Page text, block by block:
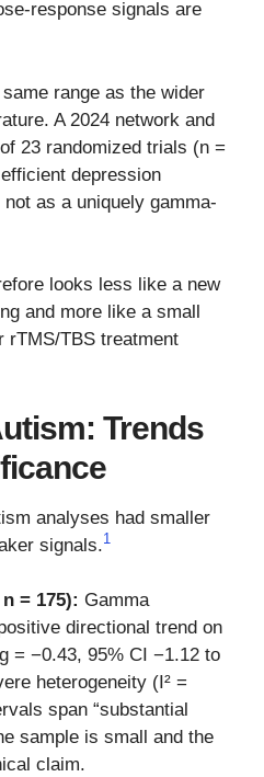
response signals are
range as the wider
A 2024 network and
23 randomized trials (n =
depression
as a uniquely gamma-
looks less like a new
and more like a small
rTMS/TBS treatment
Trends
analyses had smaller
signals.1
= 175): Gamma
directional trend on
= −0.43, 95% CI −1.12 to
heterogeneity (I² =
span “substantial
sample is small and the
claim.